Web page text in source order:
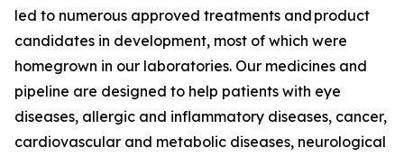
led to numerous approved treatments and product
candidates in development, most of which were
homegrown in our laboratories. Our medicines and
pipeline are designed to help patients with eye
diseases, allergic and inflammatory diseases, cancer,
cardiovascular and metabolic diseases, neurological